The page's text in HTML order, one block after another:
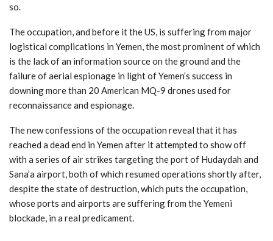
so.
The occupation, and before it the US, is suffering from major
logistical complications in Yemen, the most prominent of which
is the lack of an information source on the ground and the
failure of aerial espionage in light of Yemen’s success in
downing more than 20 American MQ-9 drones used for
reconnaissance and espionage.
The new confessions of the occupation reveal that it has
reached a dead end in Yemen after it attempted to show off
with a series of air strikes targeting the port of Hudaydah and
Sana’a airport, both of which resumed operations shortly after,
despite the state of destruction, which puts the occupation,
whose ports and airports are suffering from the Yemeni
blockade, in a real predicament.